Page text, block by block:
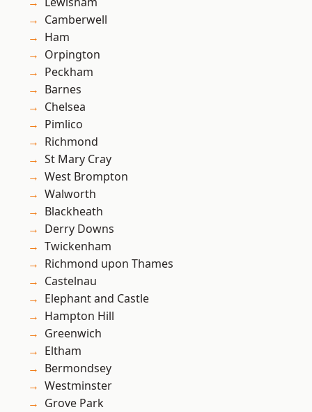
Camberwell
Ham
Orpington
Peckham
Barnes
Chelsea
Pimlico
Richmond
St Mary Cray
West Brompton
Walworth
Blackheath
Derry Downs
Twickenham
Richmond upon Thames
Castelnau
Elephant and Castle
Hampton Hill
Greenwich
Eltham
Bermondsey
Westminster
Grove Park